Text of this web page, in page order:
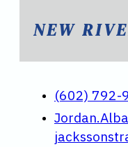
NEW
(602) 792-